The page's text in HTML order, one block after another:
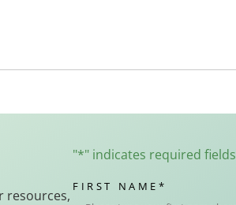
resources,
"*" indicates required fields
FIRST NAME *